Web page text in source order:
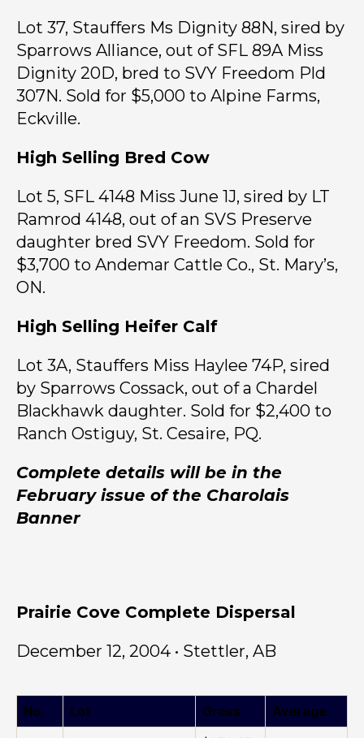
Lot 37, Stauffers Ms Dignity 88N, sired by
Sparrows Alliance, out of SFL 89A Miss
Dignity 20D, bred to SVY Freedom Pld
307N. Sold for $5,000 to Alpine Farms,
Eckville.
High Selling Bred Cow
Lot 5, SFL 4148 Miss June 1J, sired by LT
Ramrod 4148, out of an SVS Preserve
daughter bred SVY Freedom. Sold for
$3,700 to Andemar Cattle Co., St. Mary’s,
ON.
High Selling Heifer Calf
Lot 3A, Stauffers Miss Haylee 74P, sired
by Sparrows Cossack, out of a Chardel
Blackhawk daughter. Sold for $2,400 to
Ranch Ostiguy, St. Cesaire, PQ.
Complete details will be in the
February issue of the Charolais
Banner
Prairie Cove Complete Dispersal
December 12, 2004 • Stettler, AB
No. Lot Gross Average